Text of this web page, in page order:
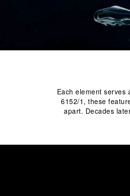
Each element
6152/1, these
apart. Decades